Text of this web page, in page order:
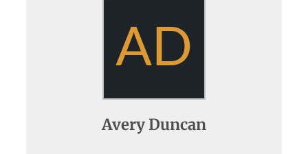
AD
Avery Duncan